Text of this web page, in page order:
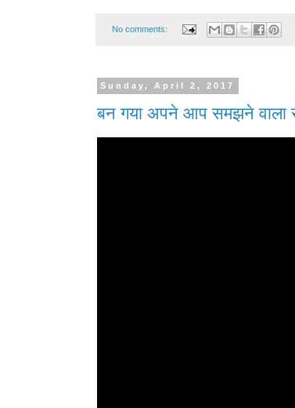
No comments:
Sunday, April 2, 2017
बन गया अपने आप समझने वाला